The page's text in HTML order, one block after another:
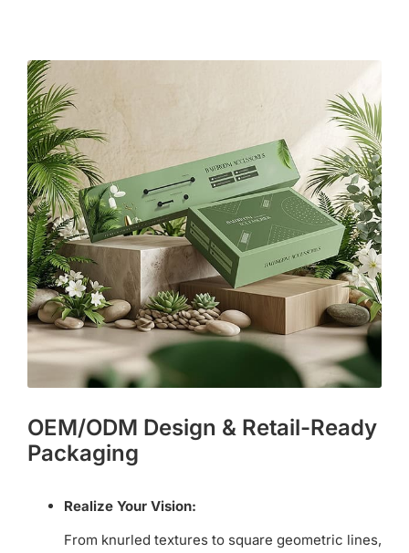
OEM/ODM Design & Retail-Ready
Packaging
Realize Your Vision:
From knurled textures to square geometric lines,